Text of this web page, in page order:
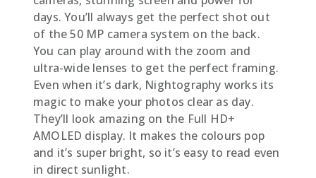
days. You’ll always get the perfect shot out
of the 50 MP camera system on the back.
You can play around with the zoom and
ultra-wide lenses to get the perfect framing.
Even when it’s dark, Nightography works its
magic to make your photos clear as day.
They’ll look amazing on the Full HD+
AMOLED display. It makes the colours pop
and it’s super bright, so it’s easy to read even
in direct sunlight.